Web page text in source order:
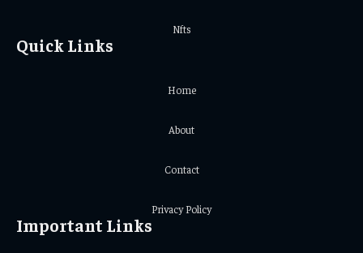
Nfts
Quick Links
Home
About
Contact
Privacy Policy
Important Links